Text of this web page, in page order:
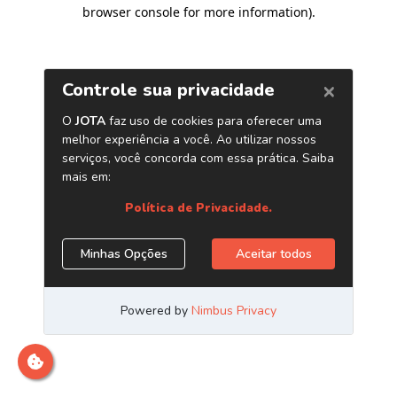
browser console for more information).